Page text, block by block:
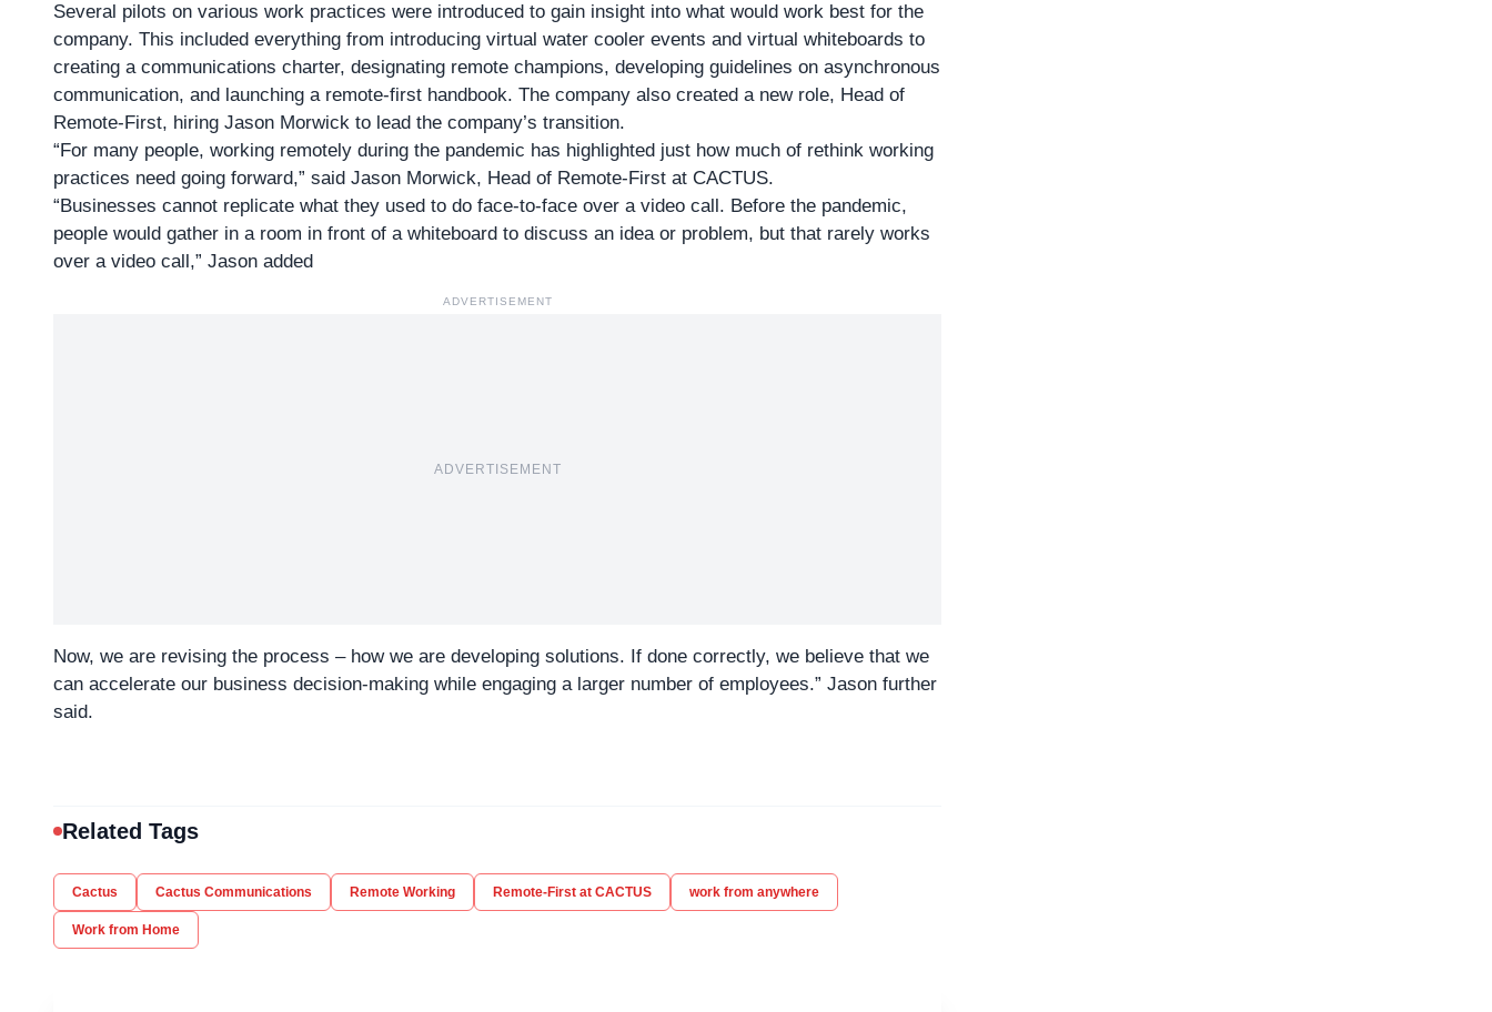
Several pilots on various work practices were introduced to gain insight into what would work best for the
company. This included everything from introducing virtual water cooler events and virtual whiteboards to
creating a communications charter, designating remote champions, developing guidelines on asynchronous
communication, and launching a remote-first handbook. The company also created a new role, Head of
Remote-First, hiring Jason Morwick to lead the company’s transition.
“For many people, working remotely during the pandemic has highlighted just how much of rethink working
practices need going forward,” said Jason Morwick, Head of Remote-First at CACTUS.
“Businesses cannot replicate what they used to do face-to-face over a video call. Before the pandemic,
people would gather in a room in front of a whiteboard to discuss an idea or problem, but that rarely works
over a video call,” Jason added
ADVERTISEMENT
ADVERTISEMENT
Now, we are revising the process – how we are developing solutions. If done correctly, we believe that we
can accelerate our business decision-making while engaging a larger number of employees.” Jason further
said.
Related Tags
Cactus Cactus Communications Remote Working Remote-First at CACTUS work from anywhere
Work from Home